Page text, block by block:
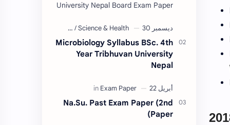
University Nepal Board Exam Paper
are provided us by Abinav Acharya,
Amrit Science Coll…
Microbiology Syllabus BSc. 4th
Year Tribhuvan University
Nepal
Na.Su. Past Exam Paper (2nd
Paper)